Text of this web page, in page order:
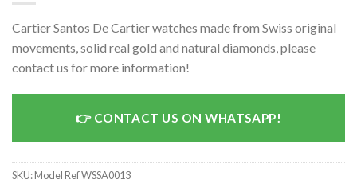
Cartier Santos De Cartier watches made from Swiss original
movements, solid real gold and natural diamonds, please
contact us for more information!
CONTACT US ON WHATSAPP!
SKU:Model Ref WSSA0013